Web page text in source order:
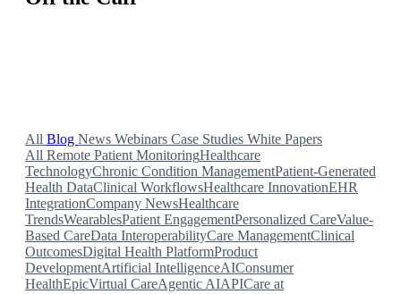
All Blog News Webinars Case Studies White Papers
All Remote Patient MonitoringHealthcare
TechnologyChronic Condition ManagementPatient-Generated
Health DataClinical WorkflowsHealthcare InnovationEHR
IntegrationCompany NewsHealthcare
TrendsWearablesPatient EngagementPersonalized CareValue-
Based CareData InteroperabilityCare ManagementClinical
OutcomesDigital Health PlatformProduct
DevelopmentArtificial IntelligenceAIConsumer
HealthEpicVirtual CareAgentic AIAPICare at